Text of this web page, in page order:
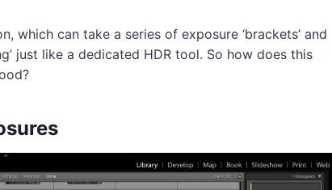
which can take a series of exposure ‘brackets’ and
just like a dedicated HDR tool. So how does this